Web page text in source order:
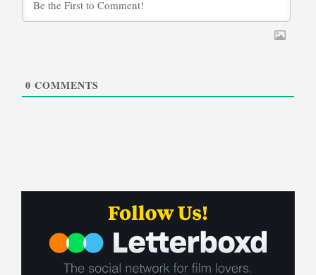
0 COMMENTS